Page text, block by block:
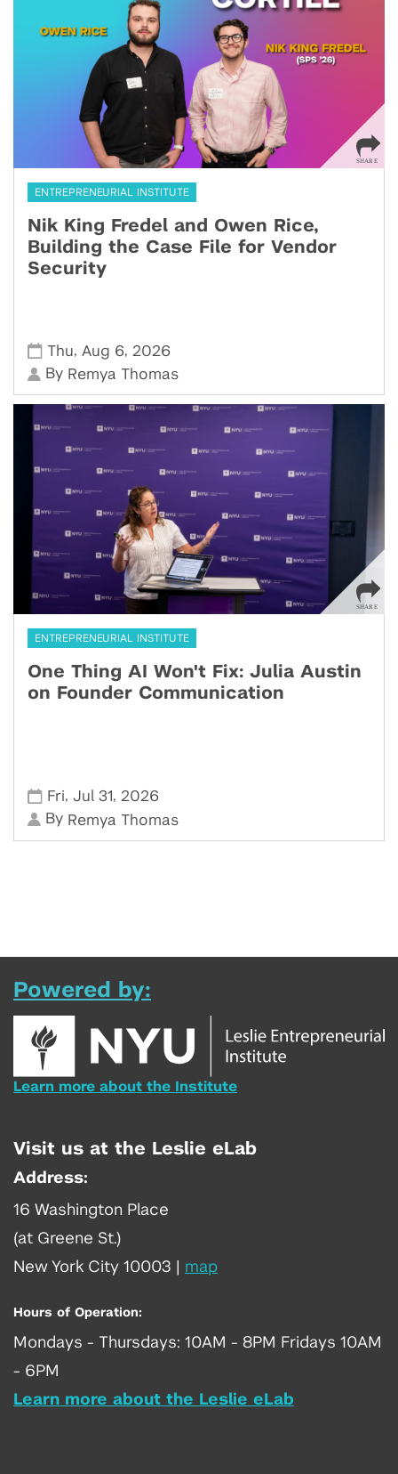
ENTREPRENEURIAL INSTITUTE
Nik King Fredel and Owen Rice,
Building the Case File for Vendor
Security
Thu, Aug 6, 2026
By Remya Thomas
ENTREPRENEURIAL INSTITUTE
One Thing AI Won't Fix: Julia Austin
on Founder Communication
Fri,Jul 31, 2026
By Remya Thomas
Powered by:
Learn more about the Institute
Visit us at the Leslie eLab
Address:
16 Washington Place
(at Greene St.)
New York City 10003
map
Hours of Operation:
Mondays - Thursdays: 10AM - 8PM Fridays 10AM
- 6PM
Learn more about the Leslie eLab